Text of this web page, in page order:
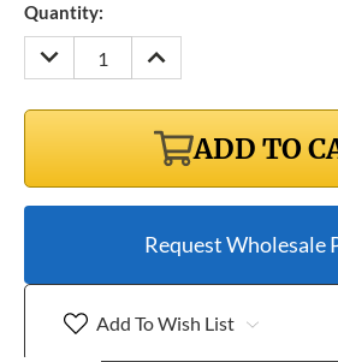
Quantity:
DECREASE
QUANTITY:
INCREASE
QUANTITY:
ADD TO
Request Wholesale
Add To Wish List